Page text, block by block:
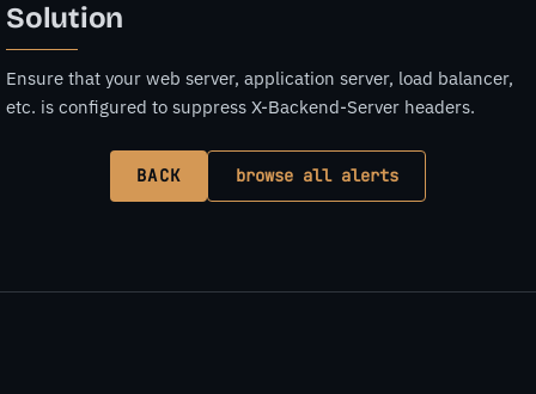
Solution
Ensure that your web server, application server, load balancer,
etc. is configured to suppress X-Backend-Server headers.
BACK browse all alerts